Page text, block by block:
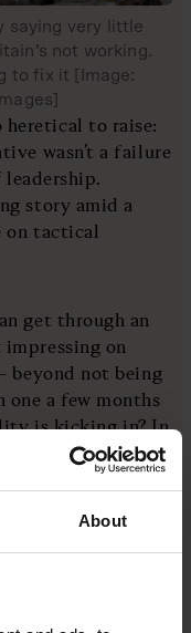
About
saying very little
not working.
to fix it [Image:
heretical to raise:
wasn’t a failure
story amid a
on tactical
get through an
on
beyond not being
one a few months
is kicking in? In
wonder how
campaign that
fear it is the